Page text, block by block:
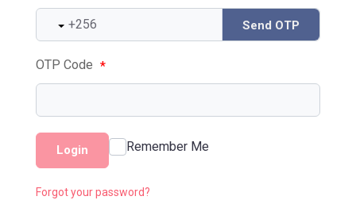
Send OTP
OTP Code *
Login Remember Me
Forgot your password?